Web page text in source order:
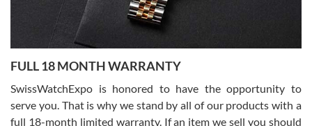
Ronak Patel
7/27/2026
Worked with Jason and from day one had an amazing experience.
knowledge. We discussed several watches over several week
with Jason, and Swiss watch Expo. I will be a repeat customer.
FULL 18 MONTH WARRANTY
SwissWatchExpo is honored to have the opportunity to
serve you. That is why we stand by all of our products with a
full 18-month limited warranty. If an item we sell you should